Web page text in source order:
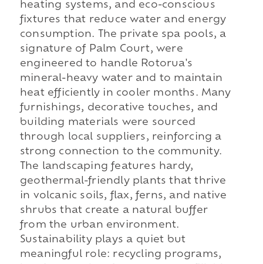
heating systems, and eco-conscious
fixtures that reduce water and energy
consumption. The private spa pools, a
signature of Palm Court, were
engineered to handle Rotorua's
mineral-heavy water and to maintain
heat efficiently in cooler months. Many
furnishings, decorative touches, and
building materials were sourced
through local suppliers, reinforcing a
strong connection to the community.
The landscaping features hardy,
geothermal-friendly plants that thrive
in volcanic soils, flax, ferns, and native
shrubs that create a natural buffer
from the urban environment.
Sustainability plays a quiet but
meaningful role: recycling programs,